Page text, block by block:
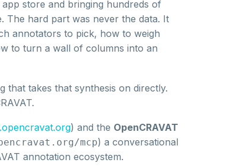
store and bringing hundreds of
The hard part was never the data. It
annotators to pick, how to weigh
to turn a wall of columns into an
that takes that synthesis on directly.
) and the OpenCRAVAT
mcp) a conversational
annotation ecosystem.